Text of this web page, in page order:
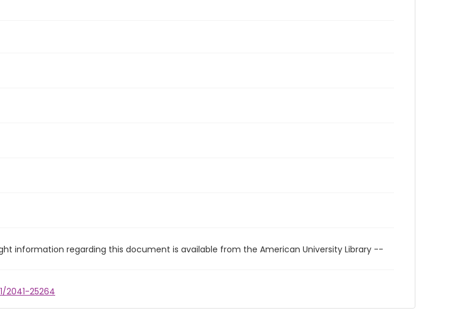
information regarding this document is available from the American University Library --
2041-25264